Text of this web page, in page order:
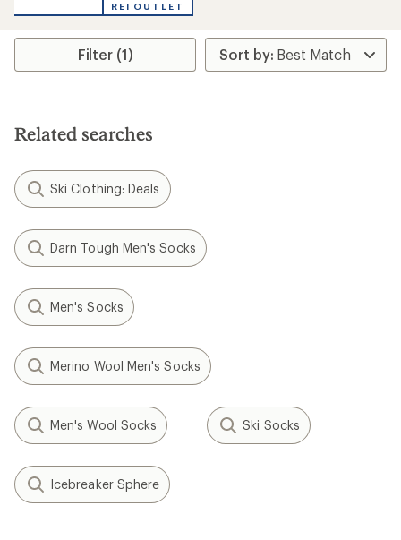
an
rating
4.9
stars
REI OUTLET
Filter (1)
Related searches
Ski Clothing: Deals
Darn Tough Men's Socks
Men's Socks
Merino Wool Men's Socks
Men's Wool Socks Ski Socks
Icebreaker Sphere